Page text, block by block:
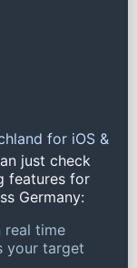
for iOS &
just check
features for
Germany:
real time
your target